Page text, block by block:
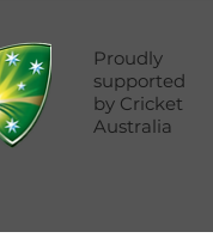
Proudly
supported
by Cricket
Australia